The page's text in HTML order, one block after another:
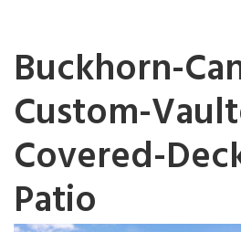
Buckhorn-
Custom-
Covered-
Patio